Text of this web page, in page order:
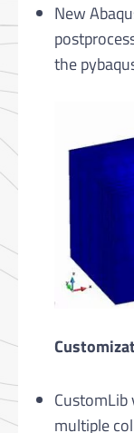
New
the
multiple